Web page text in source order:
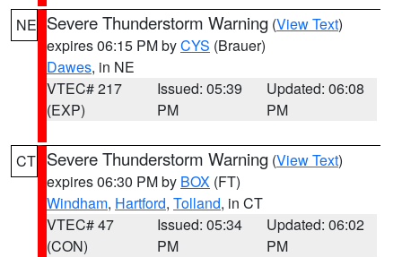
NE Severe Thunderstorm Warning (View Text)
expires 06:15 PM byCYS (Brauer)
Dawes, in NE
VTEC# 217
(EXP)
Issued: 05:39
PM
Updated: 06:08
PM
CT Severe Thunderstorm Warning (View Text)
expires 06:30 PM by BOX (FT)
Windham, Hartford, Tolland, in CT
VTEC# 47
(CON)
Issued: 05:34
PM
Updated: 06:02
PM